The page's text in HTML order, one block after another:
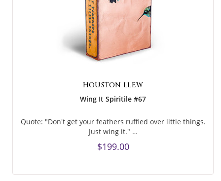
HOUSTON LLEW
Wing It Spiritile #67
Quote: "Don't get your feathers ruffled over little things.
Just wing it." …
$199.00